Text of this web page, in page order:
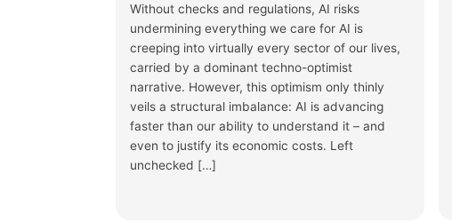
Without checks and regulations, AI risks
undermining everything we care for AI is
creeping into virtually every sector of our lives,
carried by a dominant techno-optimist
narrative. However, this optimism only thinly
veils a structural imbalance: AI is advancing
faster than our ability to understand it – and
even to justify its economic costs. Left
unchecked […]